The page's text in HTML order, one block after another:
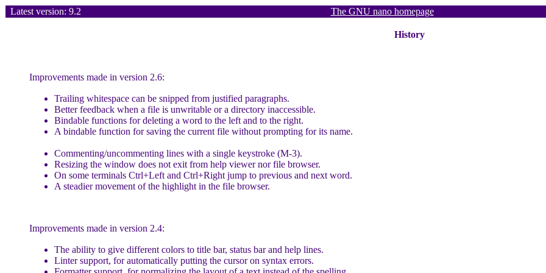
Latest version: 9.2 The GNU nano homepage
History
Improvements made in version 2.6:
Trailing whitespace can be snipped from justified paragraphs.
Better feedback when a file is unwritable or a directory inaccessible.
Bindable functions for deleting a word to the left and to the right.
A bindable function for saving the current file without prompting for its name.
Commenting/uncommenting lines with a single keystroke (M-3).
Resizing the window does not exit from help viewer nor file browser.
On some terminals Ctrl+Left and Ctrl+Right jump to previous and next word.
A steadier movement of the highlight in the file browser.
Improvements made in version 2.4:
The ability to give different colors to title bar, status bar and help lines.
Linter support, for automatically putting the cursor on syntax errors.